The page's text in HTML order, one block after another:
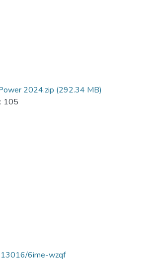
2024.zip (292.34 MB)
105
6ime-wzqf